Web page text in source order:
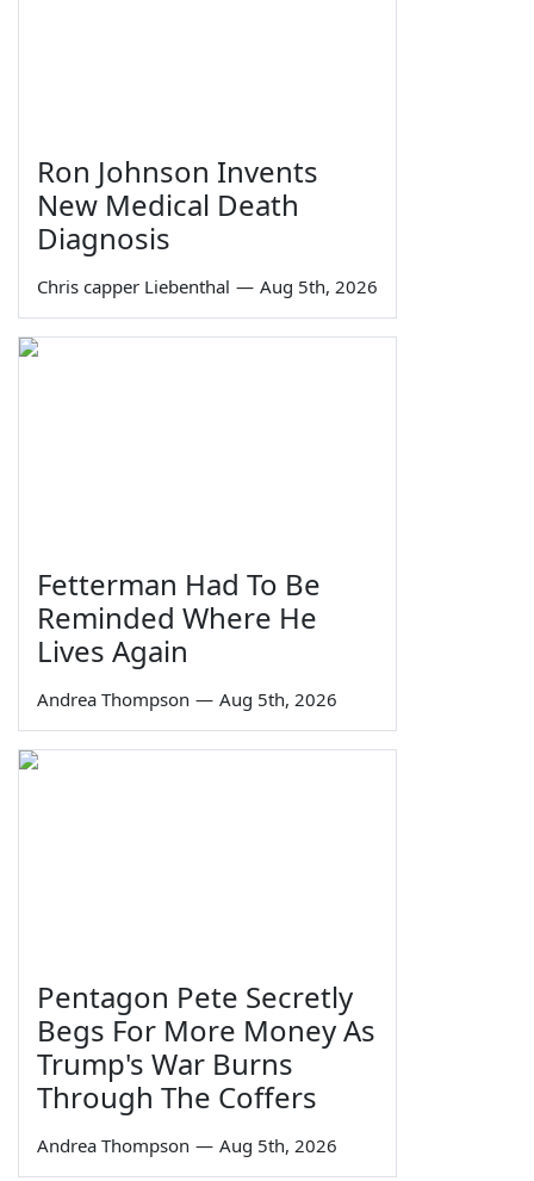
Ron Johnson Invents
New Medical Death
Diagnosis
Chris capper Liebenthal — Aug 5th, 2026
Fetterman Had To Be
Reminded Where He
Lives Again
Andrea Thompson — Aug 5th, 2026
Pentagon Pete Secretly
Begs For More Money As
Trump's War Burns
Through The Coffers
Andrea Thompson — Aug 5th, 2026